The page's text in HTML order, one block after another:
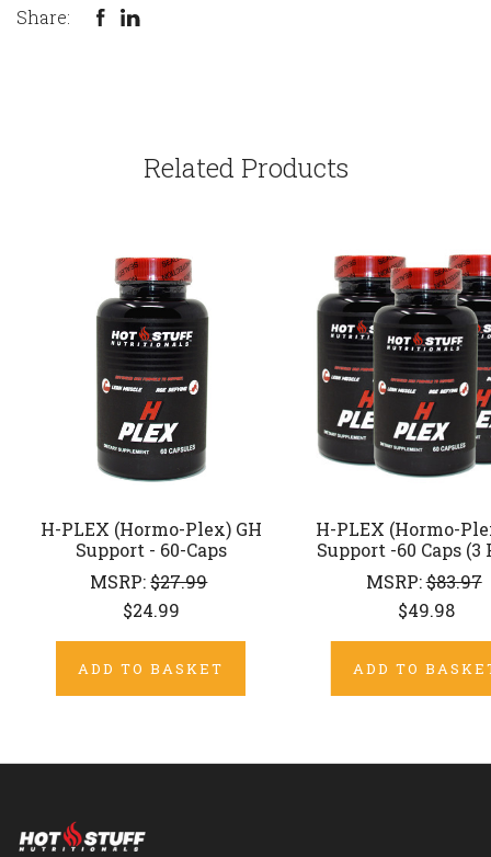
Share:
Related Products
H-PLEX (Hormo-Plex) GH
Support - 60-Caps
MSRP:$27.99
$24.99
ADD TO BASKET
H-PLEX (Hormo-
Support -60 Caps (3
MSRP:$83.97
$49.98
ADD TO